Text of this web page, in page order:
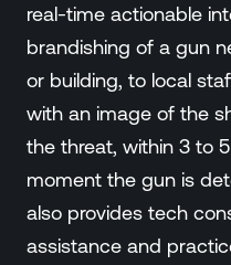
real-time actionable
brandishing of a gun
or building, to local
with an image of the
the threat, within 3 to
moment the gun is
also provides tech
assistance and